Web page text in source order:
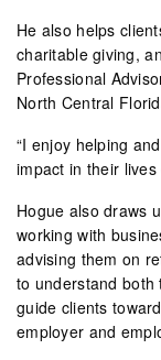
He also helps
charitable giving,
Professional
North Central
“I enjoy helping
impact in their lives
Hogue also draws
working with
advising them on
to understand both
guide clients
employer and